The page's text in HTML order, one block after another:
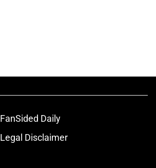
FanSided Daily
Legal Disclaimer